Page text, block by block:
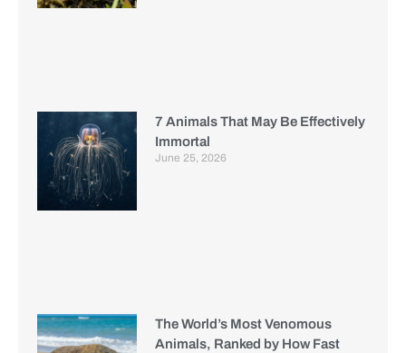
7 Animals That May Be Effectively
Immortal
June 25, 2026
The World’s Most Venomous
Animals, Ranked by How Fast